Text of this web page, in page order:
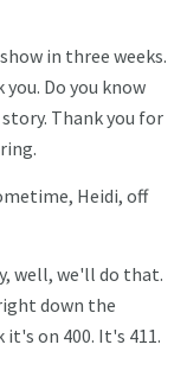
in three weeks.
Do you know
Thank you for
Heidi, off
well, we'll do that.
down the
on 400. It's 411.